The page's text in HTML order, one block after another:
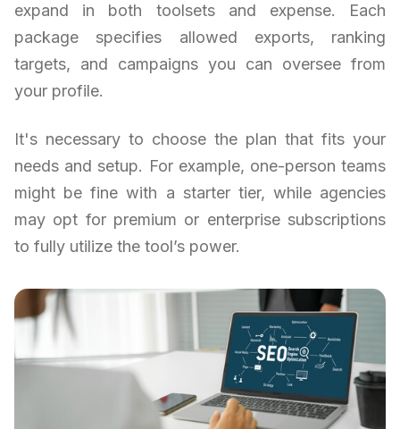
expand in both toolsets and expense. Each
package specifies allowed exports, ranking
targets, and campaigns you can oversee from
your profile.
It's necessary to choose the plan that fits your
needs and setup. For example, one-person teams
might be fine with a starter tier, while agencies
may opt for premium or enterprise subscriptions
to fully utilize the tool’s power.